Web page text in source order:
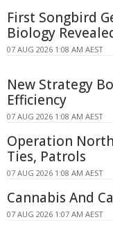
First Songbird
Biology
07 AUG 2026 1:08 AM AEST
New Strategy
Efficiency
07 AUG 2026 1:08 AM AEST
Operation
Ties, Patrols
07 AUG 2026 1:08 AM AEST
Cannabis And
07 AUG 2026 1:07 AM AEST